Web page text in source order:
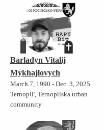
Barladyn Vitalij
Mykhajlovych
March 7, 1990 - Dec. 3, 2025
Ternopil', Ternopilska urban
community